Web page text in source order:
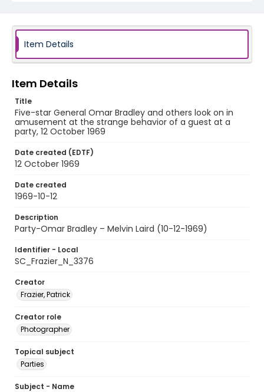
Item Details
Item Details
Title
Five-star General Omar Bradley and others look on in
amusement at the strange behavior of a guest at a
party, 12 October 1969
Date created (EDTF)
12 October 1969
Date created
1969-10-12
Description
Party-Omar Bradley – Melvin Laird (10-12-1969)
Identifier - Local
SC_Frazier_N_3376
Creator
Frazier, Patrick
Creator role
Photographer
Topical subject
Parties
Subject - Name